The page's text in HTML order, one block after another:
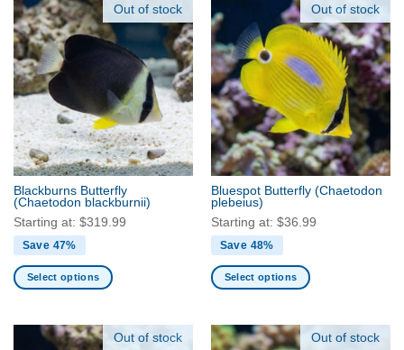
has
multiple
variants.
The
options
may
be
chosen
on
the
product
page
multiple
variants.
The
options
may
be
chosen
on
the
product
page
Out of stock
Blackburns Butterfly
(Chaetodon blackburnii)
Starting at: $319.99
Save 47%
Select options
Out of stock
Bluespot Butterfly (Chaetodon
plebeius)
Starting at: $36.99
Save 48%
Select options
has
Out of stock Out of stock